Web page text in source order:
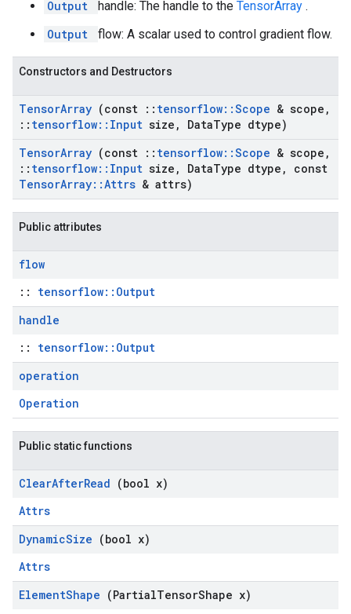
Output handle: The handle to the TensorArray .
Output
flow: A scalar used to control gradient flow.
Constructors and Destructors
TensorArray (const :: tensorflow::Scope & scope ,
:: tensorflow:: Input size , DataType dtype)
TensorArray (const :: tensorflow::Scope & scope ,
:: tensorflow:: Input size , DataType dtype ,
const
TensorArray::Attrs & attrs)
Public attributes
flow
:: tensorflow::Output
handle
:: tensorflow::Output
operation
Operation
Public static functions
ClearAfterRead (bool x)
Attrs
DynamicSize (bool x)
Attrs
ElementShape (PartialTensorShape x)